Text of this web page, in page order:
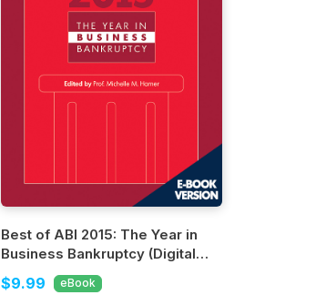
Best of ABI 2015: The Year in
Business Bankruptcy (Digital
Edition)
$9.99 eBook